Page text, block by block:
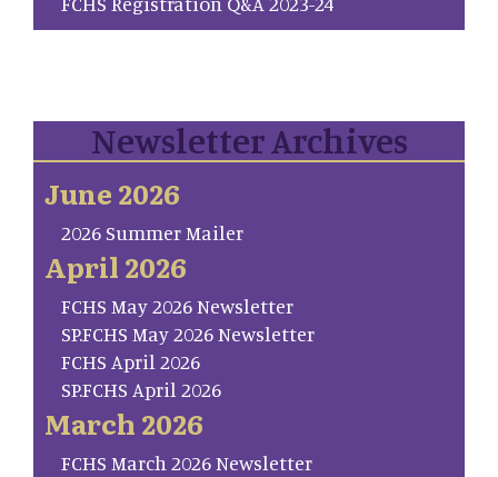
Newsletter Archives
June 2026
2026 Summer Mailer
April 2026
FCHS May 2026 Newsletter
SP.FCHS May 2026 Newsletter
FCHS April 2026
SP.FCHS April 2026
March 2026
FCHS March 2026 Newsletter